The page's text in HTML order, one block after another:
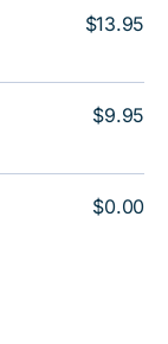
$13.95
$9.95
$0.00